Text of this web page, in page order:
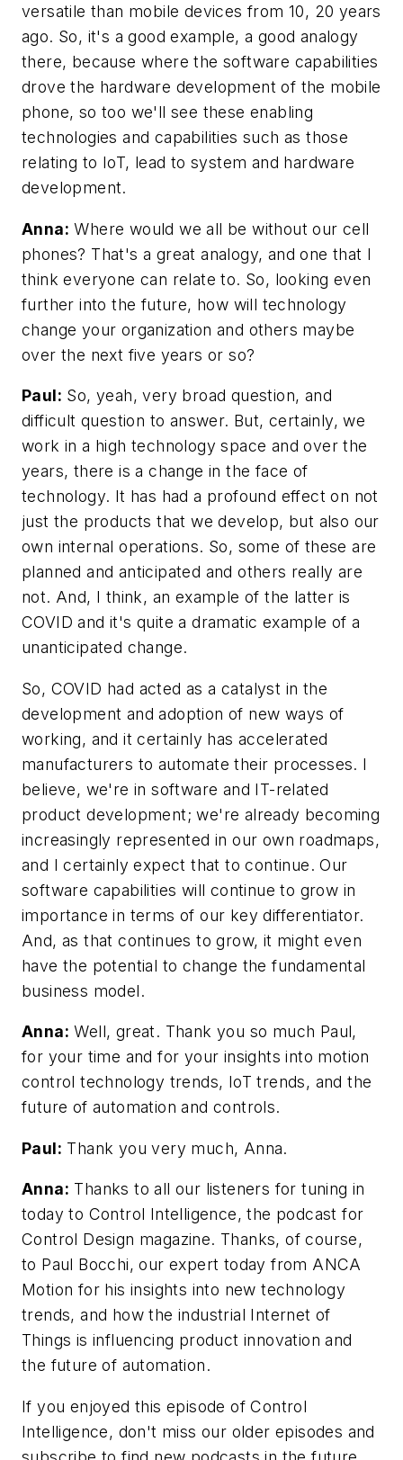
versatile than mobile devices from 10, 20 years
ago. So, it's a good example, a good analogy
there, because where the software capabilities
drove the hardware development of the mobile
phone, so too we'll see these enabling
technologies and capabilities such as those
relating to IoT, lead to system and hardware
development.
Anna: Where would we all be without our cell
phones? That's a great analogy, and one that I
think everyone can relate to. So, looking even
further into the future, how will technology
change your organization and others maybe
over the next five years or so?
Paul: So, yeah, very broad question, and
difficult question to answer. But, certainly, we
work in a high technology space and over the
years, there is a change in the face of
technology. It has had a profound effect on not
just the products that we develop, but also our
own internal operations. So, some of these are
planned and anticipated and others really are
not. And, I think, an example of the latter is
COVID and it's quite a dramatic example of a
unanticipated change.
So, COVID had acted as a catalyst in the
development and adoption of new ways of
working, and it certainly has accelerated
manufacturers to automate their processes. I
believe, we're in software and IT-related
product development; we're already becoming
increasingly represented in our own roadmaps,
and I certainly expect that to continue. Our
software capabilities will continue to grow in
importance in terms of our key differentiator.
And, as that continues to grow, it might even
have the potential to change the fundamental
business model.
Anna: Well, great. Thank you so much Paul,
for your time and for your insights into motion
control technology trends, IoT trends, and the
future of automation and controls.
Paul: Thank you very much, Anna.
Anna: Thanks to all our listeners for tuning in
today to Control Intelligence, the podcast for
Control Design magazine. Thanks, of course,
to Paul Bocchi, our expert today from ANCA
Motion for his insights into new technology
trends, and how the industrial Internet of
Things is influencing product innovation and
the future of automation.
If you enjoyed this episode of Control
Intelligence, don't miss our older episodes and